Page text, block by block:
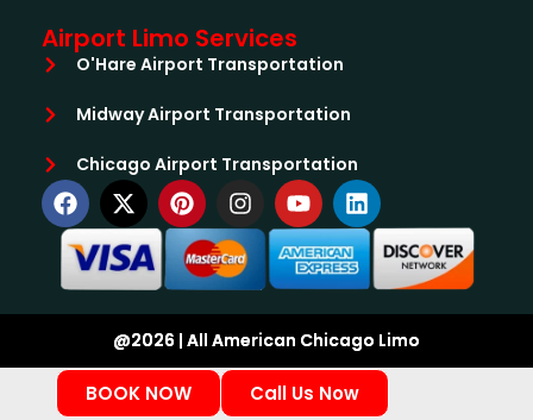
Airport Limo Services
O'Hare Airport Transportation
Midway Airport Transportation
Chicago Airport Transportation
@2026 | All American Chicago Limo
BOOK NOW Call Us Now